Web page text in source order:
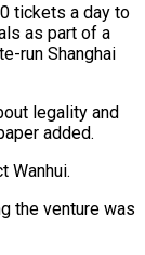
tickets a day to
as part of a
run Shanghai
legality and
added.
Wanhui.
the venture was